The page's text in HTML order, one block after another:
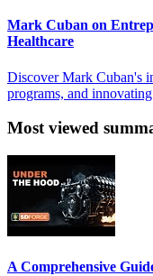
Mark Cuban on
Healthcare
Discover Mark Cuban's
programs, and
Most viewed
A Comprehensive